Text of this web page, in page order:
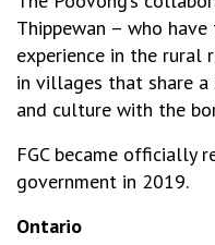
Thippewan – who
experience in the rural
in villages that share
and culture with the
FGC became officially
government in 2019.
Ontario